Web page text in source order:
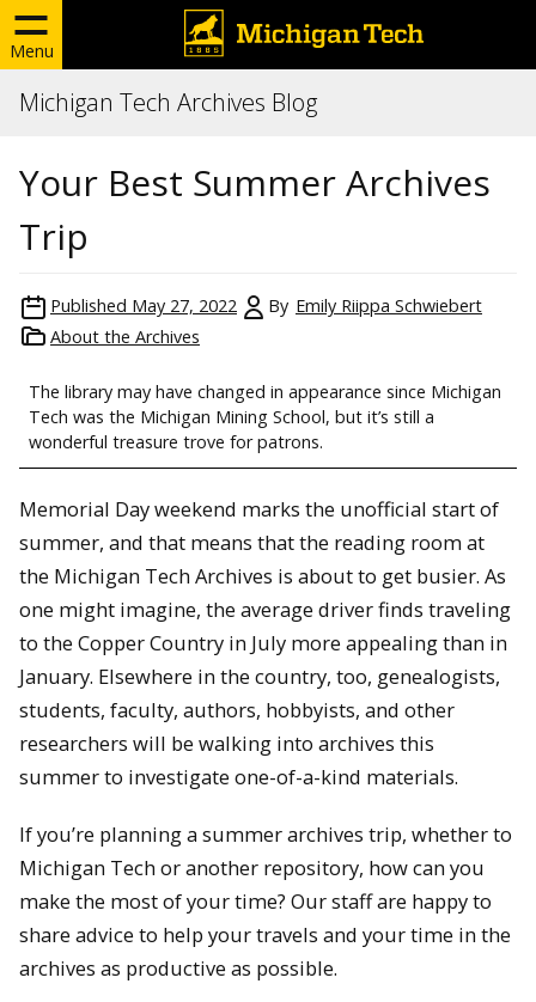
Menu
Michigan Tech Archives Blog
Your Best Summer Archives
Trip
Published May 27, 2022 By Emily Riippa Schwiebert
About the Archives
The library may have changed in appearance since Michigan
Tech was the Michigan Mining School, but it’s still a
wonderful treasure trove for patrons.
Memorial Day weekend marks the unofficial start of
summer, and that means that the reading room at
the Michigan Tech Archives is about to get busier. As
one might imagine, the average driver finds traveling
to the Copper Country in July more appealing than in
January. Elsewhere in the country, too, genealogists,
students, faculty, authors, hobbyists, and other
researchers will be walking into archives this
summer to investigate one-of-a-kind materials.
If you’re planning a summer archives trip, whether to
Michigan Tech or another repository, how can you
make the most of your time? Our staff are happy to
share advice to help your travels and your time in the
archives as productive as possible.